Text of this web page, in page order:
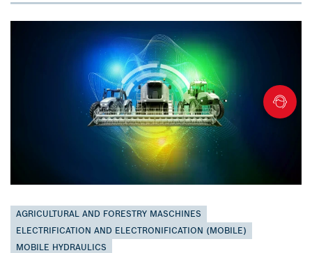
AGRICULTURAL AND FORESTRY MASCHINES
ELECTRIFICATION AND ELECTRONIFICATION (MOBILE)
MOBILE HYDRAULICS